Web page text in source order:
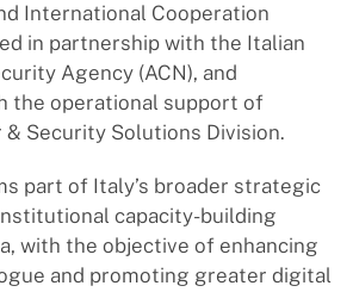
International Cooperation
in partnership with the Italian
Agency (ACN), and
the operational support of
& Security Solutions Division.
part of Italy’s broader strategic
capacity-building
with the objective of enhancing
and promoting greater digital